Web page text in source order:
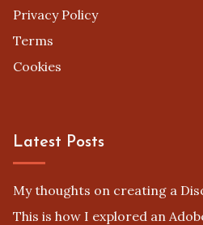
Privacy Policy
Terms
Cookies
Latest Posts
My thoughts on creating a
This is how I explored an